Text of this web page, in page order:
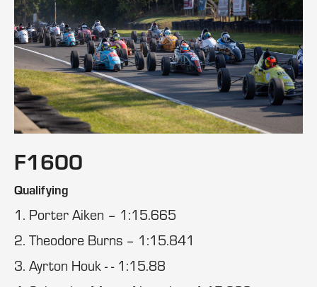
F1600
Qualifying
1. Porter Aiken – 1:15.665
2. Theodore Burns – 1:15.841
3. Ayrton Houk - - 1:15.88